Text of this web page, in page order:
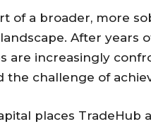
of a broader, more
After years
are increasingly
the challenge of
places TradeHub